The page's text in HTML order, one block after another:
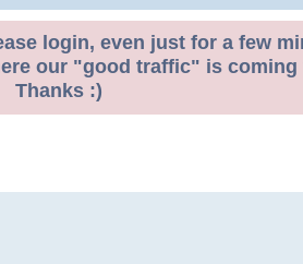
login, even just for a few
our "good traffic" is coming
Thanks :)